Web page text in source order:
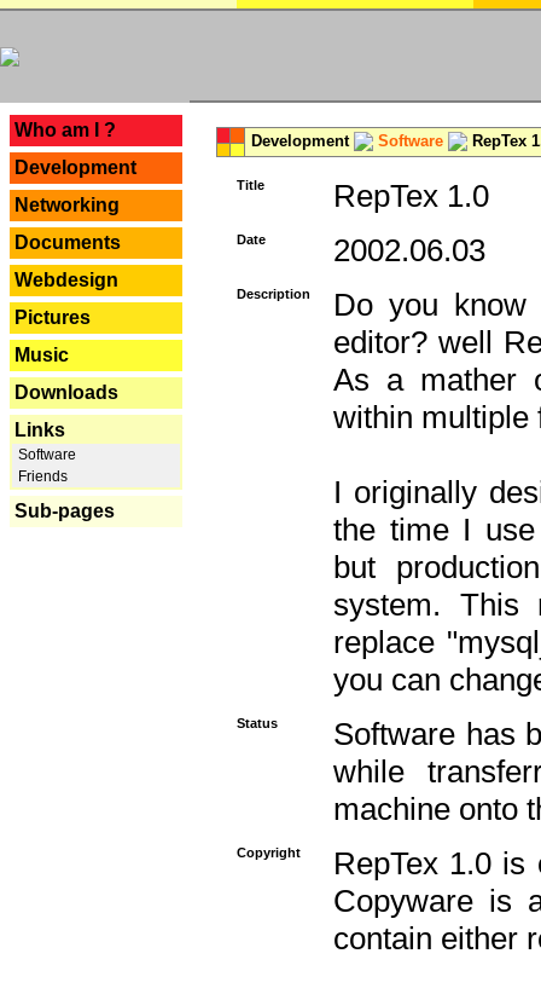
Who am I ?
Development
Networking
Documents
Webdesign
Pictures
Music
Downloads
Links
Software
Friends
Sub-pages
Development Software RepTex
Title RepTex 1.0
Date 2002.06.03
Description
Do you know
editor? well
As a mather
within multiple
I originally
the time I use
but
system. This
replace
you can
Status
Software has
while
machine onto
Copyright
RepTex 1.0
Copyware is
contain either